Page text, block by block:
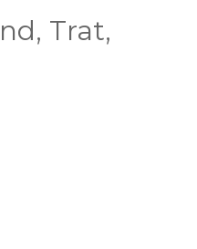
Trat,